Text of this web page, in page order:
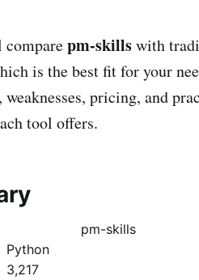
pm-skillswith
is the best fit for your
weaknesses, pricing, and
tool offers.
pm-skills
Python
3,217